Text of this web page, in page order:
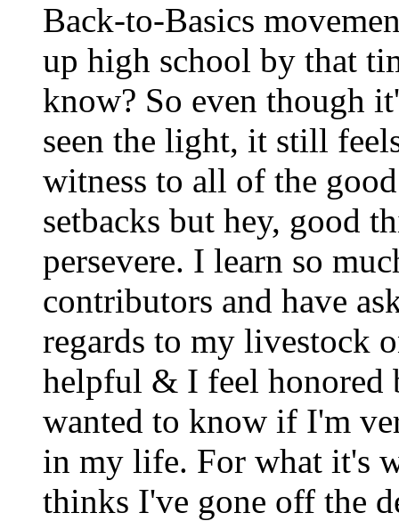
Back-to-Basics
up high school by that
know? So even though
seen the light, it still
witness to all of the
setbacks but hey, good
persevere. I learn so
contributors and have
regards to my livestock
helpful & I feel honored
wanted to know if I'm
in my life. For what it's
thinks I've gone off the